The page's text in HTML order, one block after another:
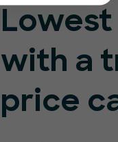
with a
price